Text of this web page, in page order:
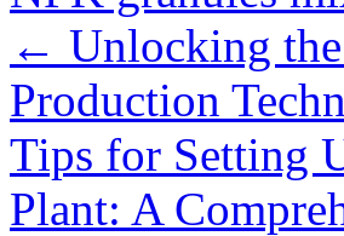
← Unlocking
Production
Tips for Setting
Plant: A